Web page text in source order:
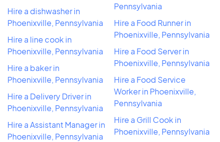
Hire a dishwasher in
Phoenixville, Pennsylvania
Hire a line cook in
Phoenixville, Pennsylvania
Hire a baker in
Phoenixville, Pennsylvania
Hire a Delivery Driver in
Phoenixville, Pennsylvania
Hire a Assistant Manager in
Phoenixville, Pennsylvania
Pennsylvania
Hire a Food Runner in
Phoenixville, Pennsylvania
Hire a Food Server in
Phoenixville, Pennsylvania
Hire a Food Service
Worker in Phoenixville,
Pennsylvania
Hire a Grill Cook in
Phoenixville, Pennsylvania